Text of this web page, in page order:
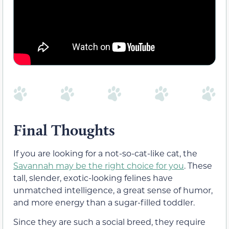
Final Thoughts
If you are looking for a not-so-cat-like cat, the
Savannah may be the right choice for you. These
tall, slender, exotic-looking felines have
unmatched intelligence, a great sense of humor,
and more energy than a sugar-filled toddler.
Since they are such a social breed, they require